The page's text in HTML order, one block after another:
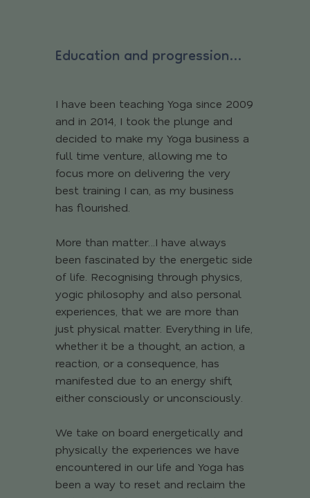
Education and progression…
I have been teaching Yoga since 2009
and in 2014, I took the plunge and
decided to make my Yoga business a
full time venture, allowing me to
focus more on delivering the very
best training I can, as my business
has flourished.
More than matter…I have always
been fascinated by the energetic side
of life. Recognising through physics,
yogic philosophy and also personal
experiences, that we are more than
just physical matter. Everything in life,
whether it be a thought, an action, a
reaction, or a consequence, has
manifested due to an energy shift,
either consciously or unconsciously.
We take on board energetically and
physically the experiences we have
encountered in our life and Yoga has
been a way to reset and reclaim the